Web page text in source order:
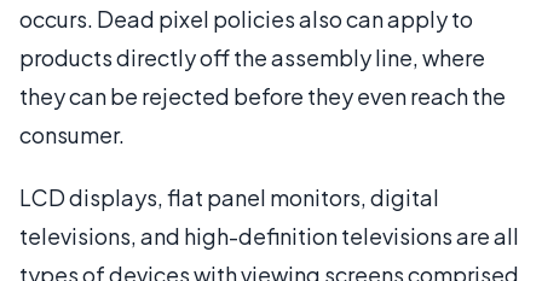
occurs. Dead pixel policies also can apply to
products directly off the assembly line, where
they can be rejected before they even reach the
consumer.
LCD displays, flat panel monitors, digital
televisions, and high-definition televisions are all
types of devices with viewing screens comprised